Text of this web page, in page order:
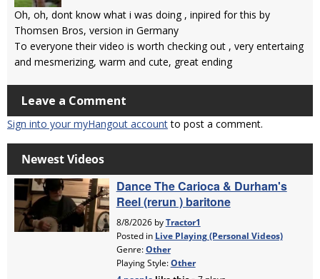
Oh, oh, dont know what i was doing , inpired for this by
Thomsen Bros, version in Germany
To everyone their video is worth checking out , very entertaing
and mesmerizing, warm and cute, great ending
Leave a Comment
Sign into your myHangout accountto post a comment.